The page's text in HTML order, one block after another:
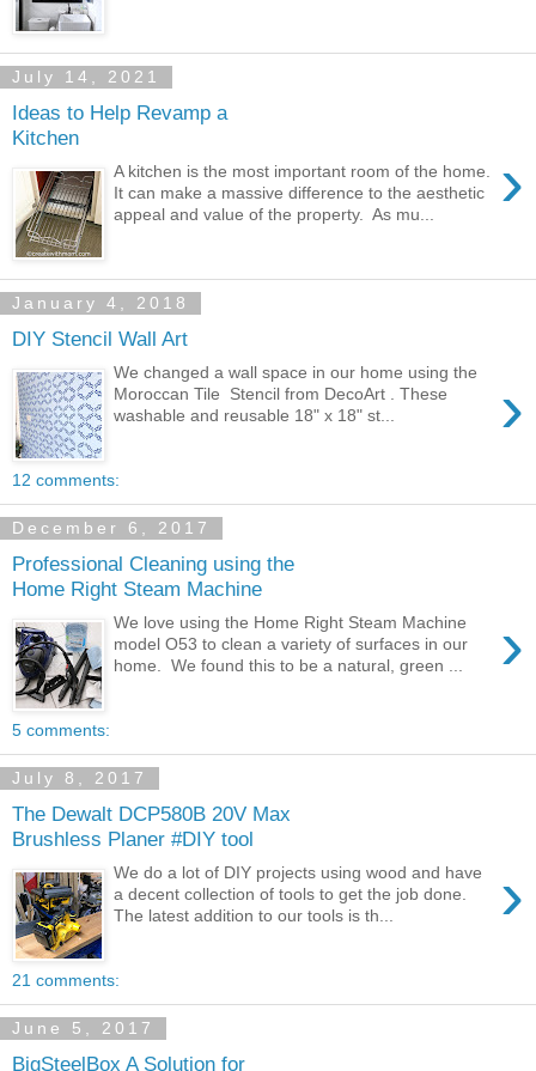
July 14, 2021
Ideas to Help Revamp a
Kitchen
›
A kitchen is the most important room of the home.
It can make a massive difference to the aesthetic
appeal and value of the property. As mu...
January 4, 2018
DIY Stencil Wall Art
›
We changed a wall space in our home using the
Moroccan Tile Stencil from DecoArt . These
washable and reusable 18" x 18" st...
12 comments:
December 6, 2017
Professional Cleaning using the
Home Right Steam Machine
›
We love using the Home Right Steam Machine
model O53 to clean a variety of surfaces in our
home. We found this to be a natural, green ...
5 comments:
July 8, 2017
The Dewalt DCP580B 20V Max
Brushless Planer #DIY tool
›
We do a lot of DIY projects using wood and have
a decent collection of tools to get the job done.
The latest addition to our tools is th...
21 comments:
June 5, 2017
BigSteelBox A Solution for